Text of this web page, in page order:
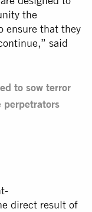
the
ensure that they
said
to sow terror
direct result of